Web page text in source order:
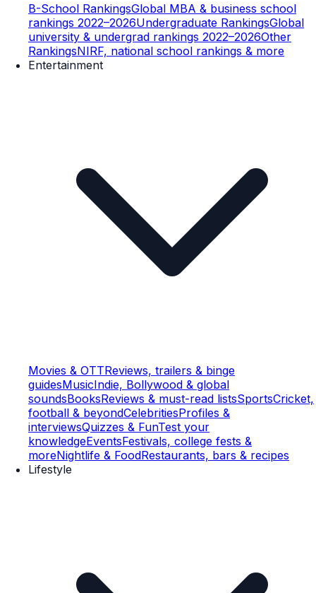
B-School RankingsGlobal MBA & business school
rankings 2022–2026Undergraduate RankingsGlobal
university & undergrad rankings 2022–2026Other
RankingsNIRF, national school rankings & more
Entertainment
Movies & OTTReviews, trailers & binge
guidesMusicIndie, Bollywood & global
soundsBooksReviews & must-read listsSportsCricket,
football & beyondCelebritiesProfiles &
interviewsQuizzes & FunTest your
knowledgeEventsFestivals, college fests &
moreNightlife & FoodRestaurants, bars & recipes
Lifestyle